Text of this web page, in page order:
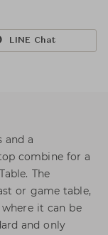
LINE Chat
and a
combine for a
The
or game table,
it can be
and only